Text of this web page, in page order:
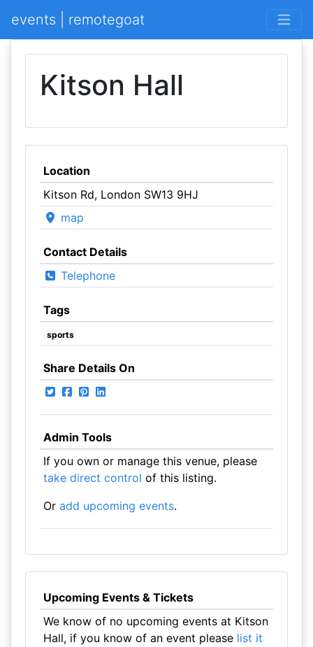
events | remotegoat
Kitson Hall
Location
Kitson Rd, London SW13 9HJ
map
Contact Details
Telephone
Tags
sports
Share Details On
Admin Tools
If you own or manage this venue, please
take direct control of this listing.
Or add upcoming events.
Upcoming Events & Tickets
We know of no upcoming events at Kitson
Hall, if you know of an event please list it